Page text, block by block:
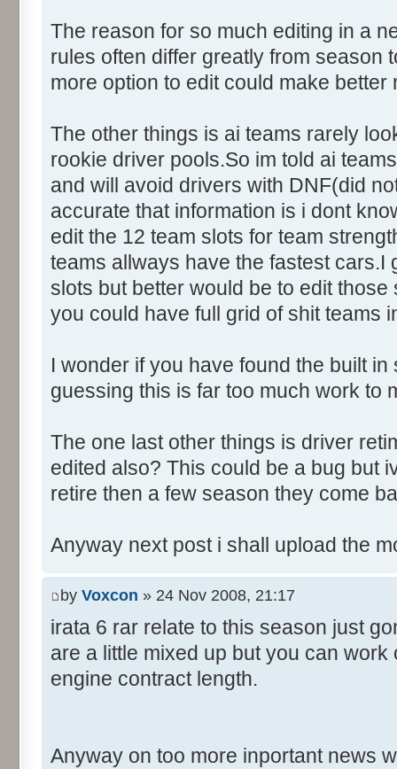
The reason for so much editing in a
rules often differ greatly from season
more option to edit could make better
The other things is ai teams rarely
rookie driver pools.So im told ai
and will avoid drivers with DNF(did
accurate that information is i dont
edit the 12 team slots for team
teams allways have the fastest cars.I
slots but better would be to edit
you could have full grid of shit teams
I wonder if you have found the built
guessing this is far too much work to
The one last other things is driver
edited also? This could be a bug but
retire then a few season they come
Anyway next post i shall upload the
by Voxcon » 24 Nov 2008, 21:17
irata 6 rar relate to this season just
are a little mixed up but you can
engine contract length.
Anyway on too more inportant news